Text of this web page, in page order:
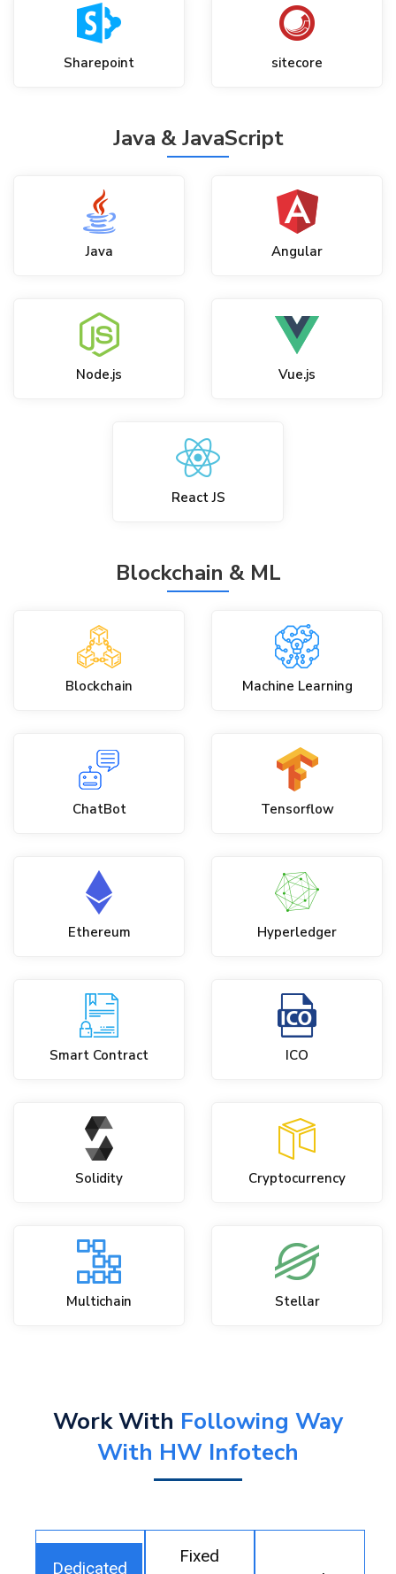
Sharepoint sitecore
Java & JavaScript
Java Angular
Node.js Vue.js
React JS
Blockchain & ML
Blockchain Machine Learning
ChatBot Tensorflow
Ethereum Hyperledger
Smart Contract ICO
Solidity Cryptocurrency
Multichain Stellar
Work With Following Way
With HW Infotech
Dedicated
Fixed